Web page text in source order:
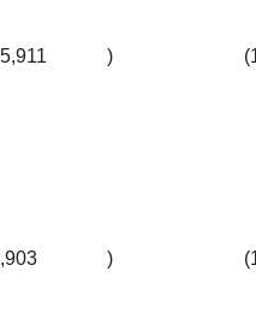
)
)